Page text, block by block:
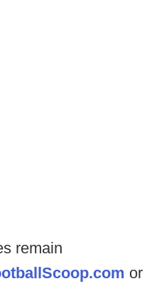
remain
or